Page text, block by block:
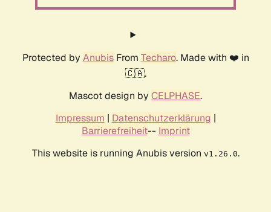
Protected by AnubisFrom Techaro. Made with ❤️ in
🇨🇦.
Mascot design by CELPHASE.
Impressum | Datenschutzerklärung |
Barrierefreiheit-- Imprint
This website is running Anubis version v1.26.0.